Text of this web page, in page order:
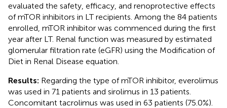
evaluated the safety, efficacy, and renoprotective effects
of mTOR inhibitors in LT recipients. Among the 84 patients
enrolled, mTOR inhibitor was commenced during the first
year after LT. Renal function was measured by estimated
glomerular filtration rate (eGFR) using the Modification of
Diet in Renal Disease equation.
Results: Regarding the type of mTOR inhibitor, everolimus
was used in 71 patients and sirolimus in 13 patients.
Concomitant tacrolimus was used in 63 patients (75.0%).